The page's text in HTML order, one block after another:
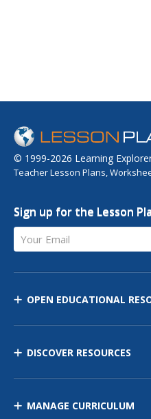
© 1999-2026 Learning
Teacher Lesson Plans,
Sign up for the Lesson
Your Email
OPEN EDUCATIONAL
DISCOVER RESOURCES
MANAGE CURRICULUM